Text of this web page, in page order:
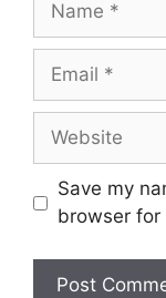
Save my
browser for